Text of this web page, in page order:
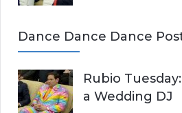
Dance Dance Dance
Rubio
a Wedding DJ